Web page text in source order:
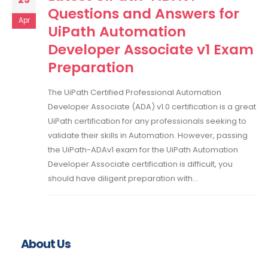
Apr
Questions and Answers for
UiPath Automation
Developer Associate v1 Exam
Preparation
The UiPath Certified Professional Automation
Developer Associate (ADA) v1.0 certification is a great
UiPath certification for any professionals seeking to
validate their skills in Automation. However, passing
the UiPath-ADAv1 exam for the UiPath Automation
Developer Associate certification is difficult, you
should have diligent preparation with...
About Us